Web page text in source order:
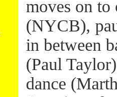
moves on to
(NYCB),
in between
(Paul
dance